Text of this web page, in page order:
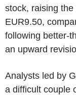
stock, raising
EUR9.50,
following better-
an upward
Analysts led by
a difficult couple